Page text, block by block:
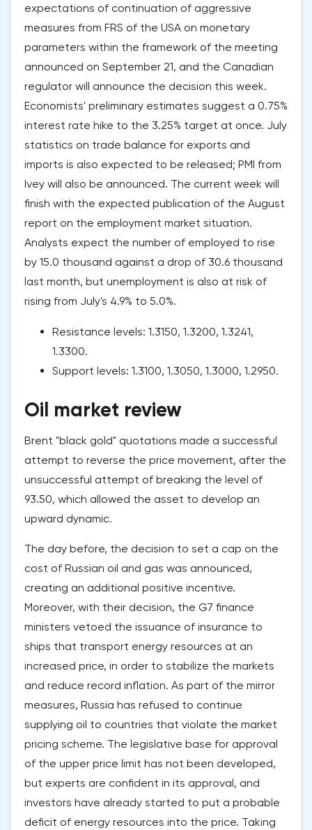
expectations of continuation of aggressive
measures from FRS of the USA on monetary
parameters within the framework of the meeting
announced on September 21, and the Canadian
regulator will announce the decision this week.
Economists' preliminary estimates suggest a 0.75%
interest rate hike to the 3.25% target at once. July
statistics on trade balance for exports and
imports is also expected to be released; PMI from
Ivey will also be announced. The current week will
finish with the expected publication of the August
report on the employment market situation.
Analysts expect the number of employed to rise
by 15.0 thousand against a drop of 30.6 thousand
last month, but unemployment is also at risk of
rising from July's 4.9% to 5.0%.
Resistance levels: 1.3150, 1.3200, 1.3241,
1.3300.
Support levels: 1.3100, 1.3050, 1.3000, 1.2950.
Oil market review
Brent "black gold" quotations made a successful
attempt to reverse the price movement, after the
unsuccessful attempt of breaking the level of
93.50, which allowed the asset to develop an
upward dynamic.
The day before, the decision to set a cap on the
cost of Russian oil and gas was announced,
creating an additional positive incentive.
Moreover, with their decision, the G7 finance
ministers vetoed the issuance of insurance to
ships that transport energy resources at an
increased price, in order to stabilize the markets
and reduce record inflation. As part of the mirror
measures, Russia has refused to continue
supplying oil to countries that violate the market
pricing scheme. The legislative base for approval
of the upper price limit has not been developed,
but experts are confident in its approval, and
investors have already started to put a probable
deficit of energy resources into the price. Taking